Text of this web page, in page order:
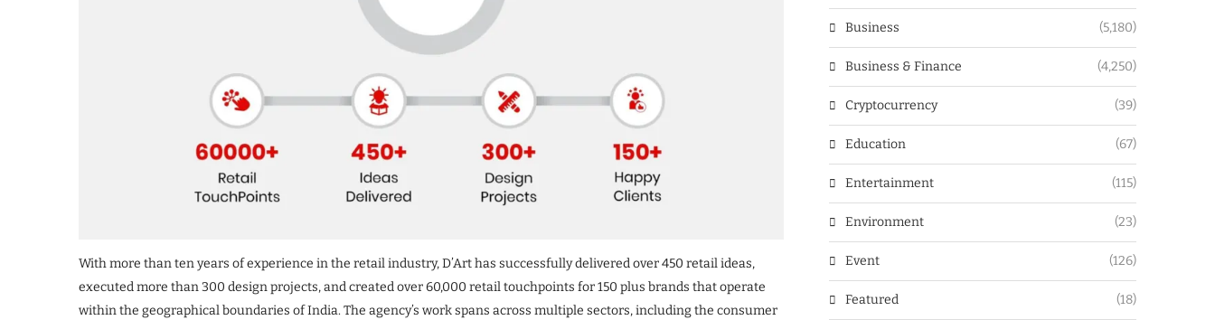
With more than ten years of experience in the retail industry, D’Art has successfully delivered over 450 retail ideas,
executed more than 300 design projects, and created over 60,000 retail touchpoints for 150 plus brands that operate
within the geographical boundaries of India. The agency’s work spans across multiple sectors, including the consumer
Business (5,180)
Business & Finance (4,250)
Cryptocurrency (39)
Education (67)
Entertainment (115)
Environment (23)
Event (126)
Featured (18)